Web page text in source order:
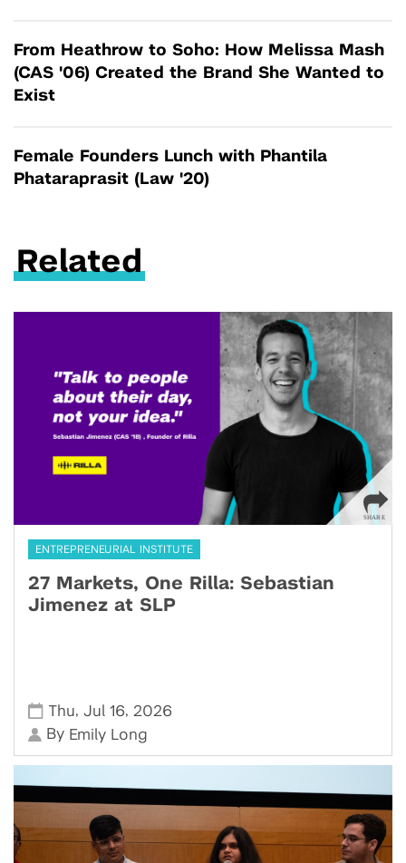
From Heathrow to Soho: How Melissa Mash
(CAS '06) Created the Brand She Wanted to
Exist
Female Founders Lunch with Phantila
Phataraprasit (Law '20)
Related
ENTREPRENEURIAL INSTITUTE
27 Markets, One Rilla: Sebastian
Jimenez at SLP
Thu,Jul 16, 2026
By Emily Long